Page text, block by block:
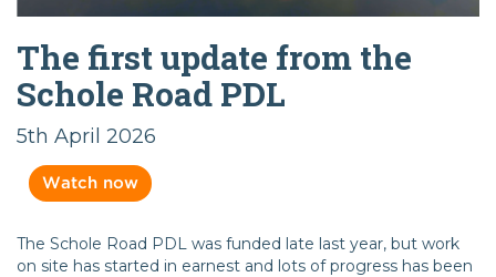
The first update from the
Schole Road PDL
5th April 2026
Watch now
The Schole Road PDL was funded late last year, but work
on site has started in earnest and lots of progress has been